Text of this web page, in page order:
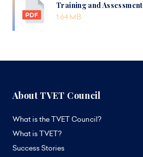
Training and Assessment
1.64 MB
About TVET Council
What is the TVET Council?
What is TVET?
Success Stories